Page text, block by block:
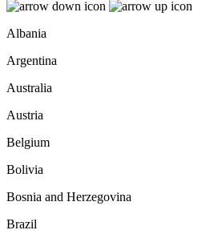
Albania
Argentina
Australia
Austria
Belgium
Bolivia
Bosnia and Herzegovina
Brazil